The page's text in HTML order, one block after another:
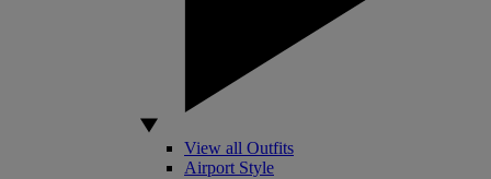
View all Outfits
Airport Style